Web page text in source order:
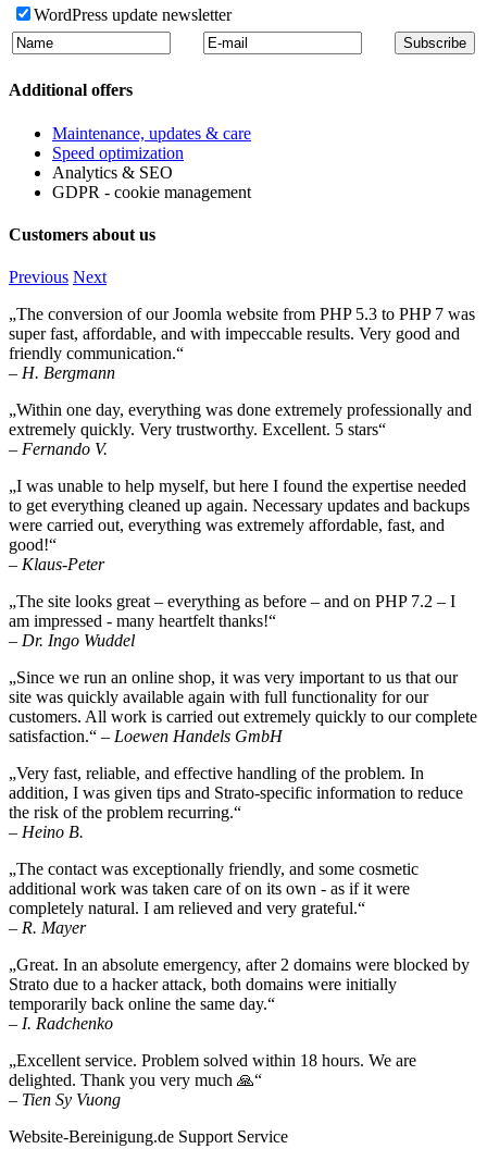
WordPress update newsletter
Additional offers
Maintenance, updates & care
Speed optimization
Analytics & SEO
GDPR - cookie management
Customers about us
Previous Next
„The conversion of our Joomla website from PHP 5.3 to PHP 7 was
super fast, affordable, and with impeccable results. Very good and
friendly communication.“
– H. Bergmann
„Within one day, everything was done extremely professionally and
extremely quickly. Very trustworthy. Excellent. 5 stars“
– Fernando V.
„I was unable to help myself, but here I found the expertise needed
to get everything cleaned up again. Necessary updates and backups
were carried out, everything was extremely affordable, fast, and
good!“
– Klaus-Peter
„The site looks great – everything as before – and on PHP 7.2 – I
am impressed - many heartfelt thanks!“
– Dr. Ingo Wuddel
„Since we run an online shop, it was very important to us that our
site was quickly available again with full functionality for our
customers. All work is carried out extremely quickly to our complete
satisfaction.“ – Loewen Handels GmbH
„Very fast, reliable, and effective handling of the problem. In
addition, I was given tips and Strato-specific information to reduce
the risk of the problem recurring.“
– Heino B.
„The contact was exceptionally friendly, and some cosmetic
additional work was taken care of on its own - as if it were
completely natural. I am relieved and very grateful.“
– R. Mayer
„Great. In an absolute emergency, after 2 domains were blocked by
Strato due to a hacker attack, both domains were initially
temporarily back online the same day.“
– I. Radchenko
„Excellent service. Problem solved within 18 hours. We are
delighted. Thank you very much 🙏“
– Tien Sy Vuong
Website-Bereinigung.de Support Service